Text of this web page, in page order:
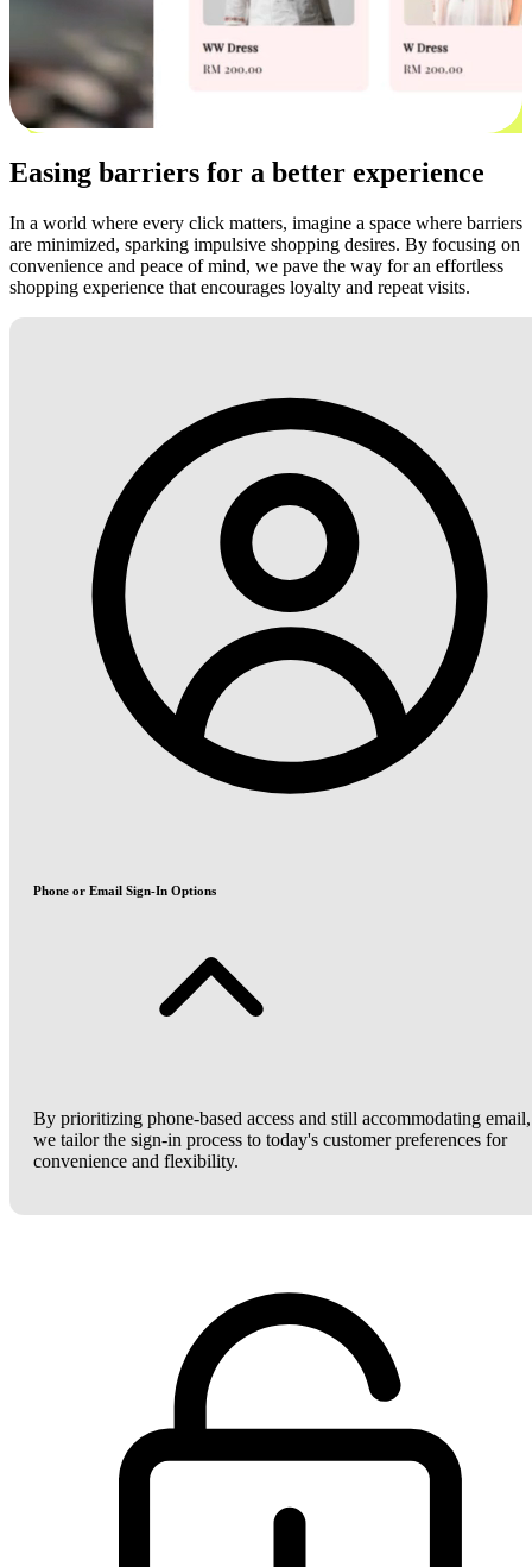
Easing barriers for a better experience
In a world where every click matters, imagine a space where barriers
are minimized, sparking impulsive shopping desires. By focusing on
convenience and peace of mind, we pave the way for an effortless
shopping experience that encourages loyalty and repeat visits.
Phone or Email Sign-In Options
By prioritizing phone-based access and still accommodating email,
we tailor the sign-in process to today's customer preferences for
convenience and flexibility.